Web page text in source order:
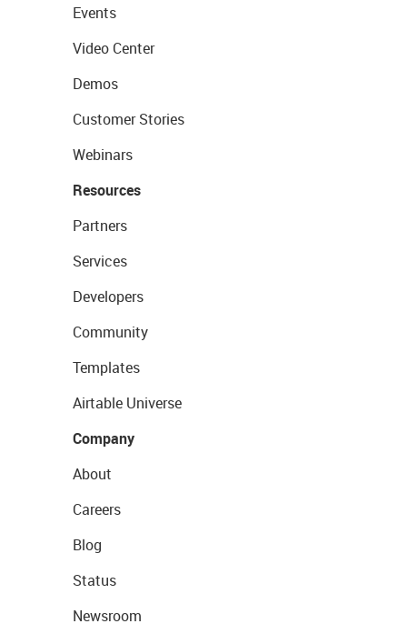
Events
Video Center
Demos
Customer Stories
Webinars
Resources
Partners
Services
Developers
Community
Templates
Airtable Universe
Company
About
Careers
Blog
Status
Newsroom